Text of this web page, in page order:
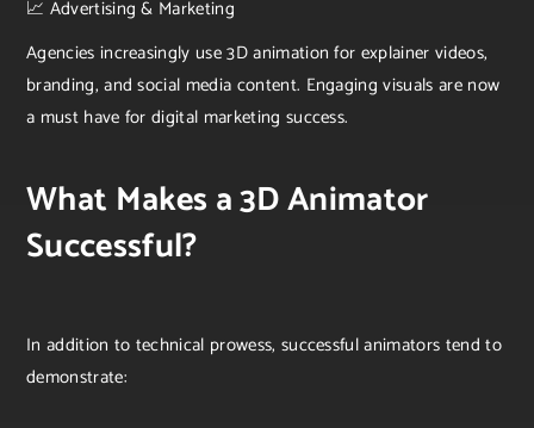
📈 Advertising & Marketing
Agencies increasingly use 3D animation for explainer videos,
branding, and social media content. Engaging visuals are now
a must have for digital marketing success.
What Makes a 3D Animator
Successful?
In addition to technical prowess, successful animators tend to
demonstrate: